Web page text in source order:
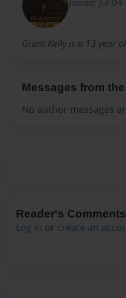
Joined: Jul-
Grant Kelly is a 13 year
Messages from
No author messages
Reader's Comments
Log in or create an